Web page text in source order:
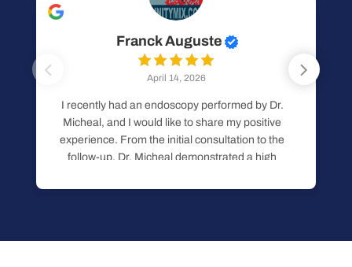
Franck Auguste
April 14, 2026
I recently had an endoscopy performed by Dr.
Micheal, and I would like to share my positive
experience. From the initial consultation to the
follow-up, Dr. Micheal demonstrated a high
care. He took the time to clearly explain the